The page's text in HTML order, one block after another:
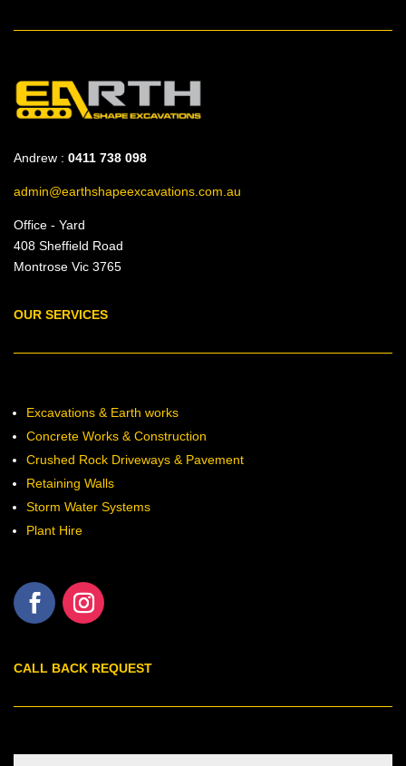
Andrew : 0411 738 098
admin@earthshapeexcavations.com.au
Office - Yard
408 Sheffield Road
Montrose Vic 3765
OUR SERVICES
Excavations & Earth works
Concrete Works & Construction
Crushed Rock Driveways & Pavement
Retaining Walls
Storm Water Systems
Plant Hire
CALL BACK REQUEST